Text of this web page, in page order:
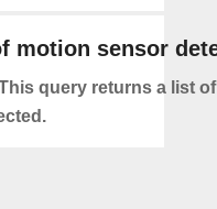
motion sensor
query returns a list